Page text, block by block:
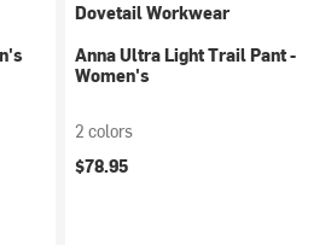
Dovetail Workwear
Anna Ultra Light Trail Pant -
Women's
2 colors
$78.95